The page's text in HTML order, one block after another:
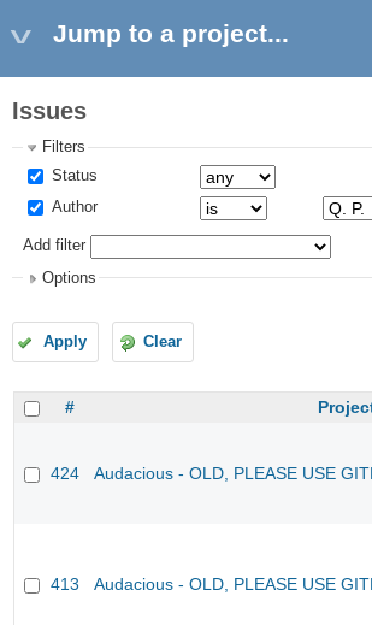
Jump to a project...
Issues
Filters
Status
Author
Add filter
Options
Apply Clear
#
424 Audacious - OLD, PLEASE USE
413 Audacious - OLD, PLEASE USE